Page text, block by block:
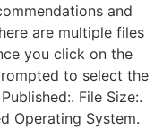
and
are multiple files
you click on the
to select the
File Size:.
Operating System.